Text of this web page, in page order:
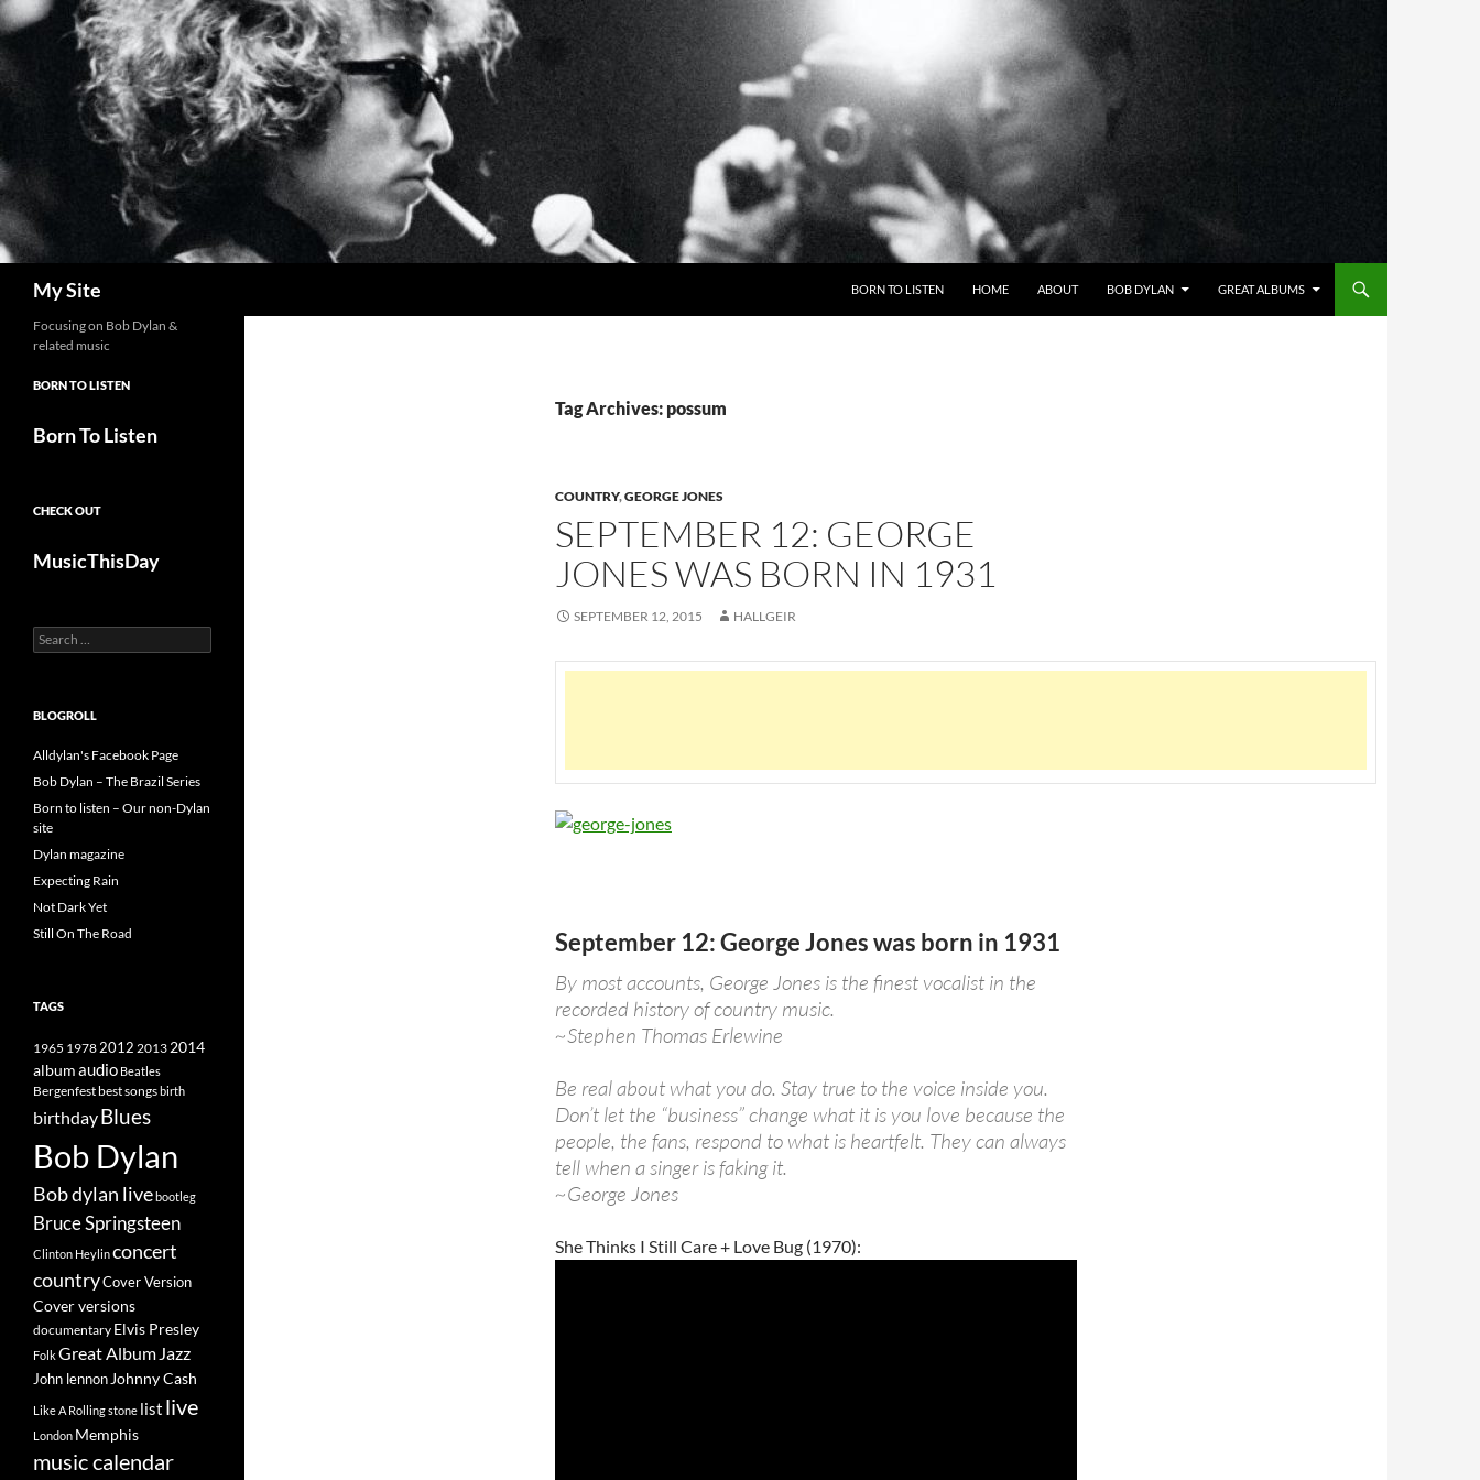
Skip
to
content
My Site BORN TO LISTEN HOME ABOUT BOB DYLAN GREAT ALBUMS
Tag Archives: possum
COUNTRY,GEORGE JONES
SEPTEMBER 12: GEORGE
JONES WAS BORN IN 1931
SEPTEMBER 12, 2015 HALLGEIR
September 12: George Jones was born in 1931
By most accounts, George Jones is the finest vocalist in the
recorded history of country music.
~Stephen Thomas Erlewine
Be real about what you do. Stay true to the voice inside you.
Don’t let the “business” change what it is you love because the
people, the fans, respond to what is heartfelt. They can always
tell when a singer is faking it.
~George Jones
She Thinks I Still Care + Love Bug (1970):
Focusing on Bob Dylan &
related music
BORN TO LISTEN
Born To Listen
CHECK OUT
MusicThisDay
Search
for:
BLOGROLL
Alldylan's Facebook Page
Bob Dylan – The Brazil Series
Born to listen – Our non-Dylan
site
Dylan magazine
Expecting Rain
Not Dark Yet
Still On The Road
TAGS
1965 19782012 2013 2014
albumaudio Beatles
Bergenfestbest songsbirth
birthdayBlues
Bob Dylan
Bob dylan livebootleg
Bruce Springsteen
Clinton Heylinconcert
countryCover Version
Cover versions
documentary Elvis Presley
FolkGreat Album Jazz
John lennon Johnny Cash
Like A Rolling stone list live
London Memphis
music calendar